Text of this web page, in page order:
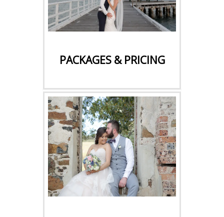
PACKAGES & PRICING
CLICK HERE
CLICK HERE